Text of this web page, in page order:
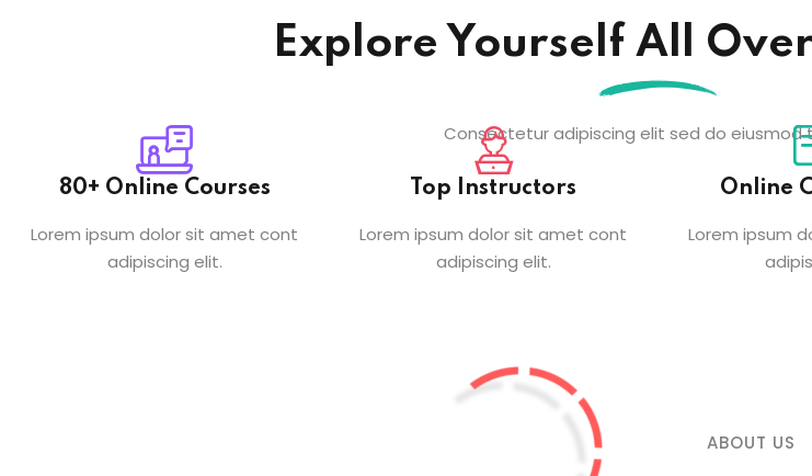
Explore Yourself All
Consectetur adipiscing elit sed do eiusmod
80+ Online Courses
Lorem ipsum dolor sit amet cont
adipiscing elit.
Top Instructors
Lorem ipsum dolor sit amet cont
adipiscing elit.
Online
Lorem ipsum
ABOUT US